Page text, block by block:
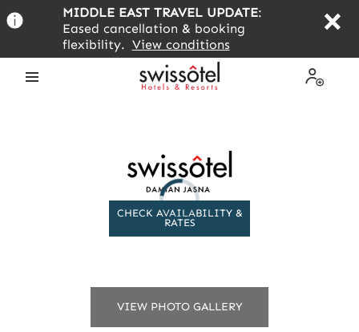
to
content
MIDDLE EAST TRAVEL UPDATE:
Eased cancellation & booking
flexibility. View conditions
CHECK AVAILABILITY &
RATES
VIEW PHOTO GALLERY